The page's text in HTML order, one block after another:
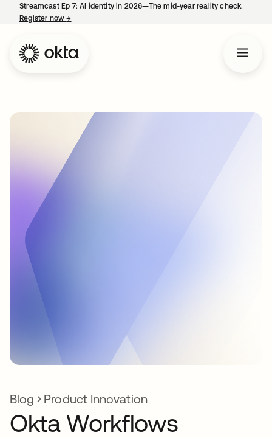
Streamcast Ep 7: AI identity in 2026—The mid-year reality check.
Register now→
Blog Product Innovation
Okta Workflows